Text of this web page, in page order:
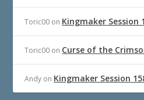
Toric00 on Kingmaker Session
Toric00 on Curse of the
Andy on Kingmaker Session